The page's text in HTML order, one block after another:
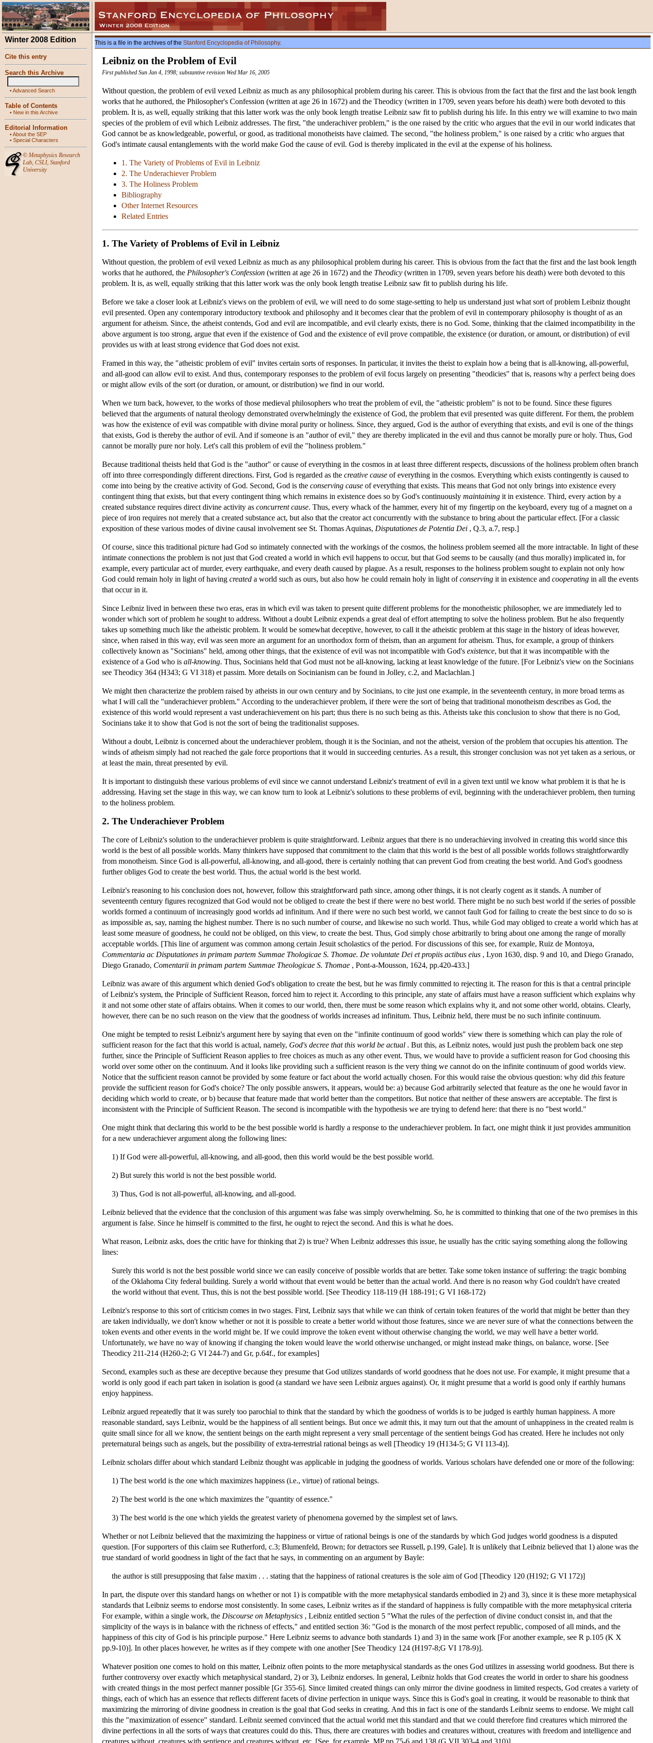
Winter 2008 Edition
Cite this entry
Search this Archive
•Advanced Search
Table of Contents
• New in this Archive
Editorial Information
•About the SEP
• Special Characters
© Metaphysics Research
Lab, CSLI, Stanford
University
This is a file in the archives of the Stanford Encyclopedia of Philosophy.
Leibniz on the Problem of Evil
First published Sun Jan 4, 1998; substantive revision Wed Mar 16, 2005
Without question, the problem of evil vexed Leibniz as much as any philosophical problem during his career. This is obvious from the fact that the first and the last book length
works that he authored, the Philosopher's Confession (written at age 26 in 1672) and the Theodicy (written in 1709, seven years before his death) were both devoted to this
problem. It is, as well, equally striking that this latter work was the only book length treatise Leibniz saw fit to publish during his life. In this entry we will examine to two main
species of the problem of evil which Leibniz addresses. The first, "the underachiver problem," is the one raised by the critic who argues that the evil in our world indicates that
God cannot be as knowledgeable, powerful, or good, as traditional monotheists have claimed. The second, "the holiness problem," is one raised by a critic who argues that
God's intimate causal entanglements with the world make God the cause of evil. God is thereby implicated in the evil at the expense of his holiness.
1. The Variety of Problems of Evil in Leibniz
2. The Underachiever Problem
3. The Holiness Problem
Bibliography
Other Internet Resources
Related Entries
1. The Variety of Problems of Evil in Leibniz
Without question, the problem of evil vexed Leibniz as much as any philosophical problem during his career. This is obvious from the fact that the first and the last book length
works that he authored, the Philosopher's Confession (written at age 26 in 1672) and the Theodicy (written in 1709, seven years before his death) were both devoted to this
problem. It is, as well, equally striking that this latter work was the only book length treatise Leibniz saw fit to publish during his life.
Before we take a closer look at Leibniz's views on the problem of evil, we will need to do some stage-setting to help us understand just what sort of problem Leibniz thought
evil presented. Open any contemporary introductory textbook and philosophy and it becomes clear that the problem of evil in contemporary philosophy is thought of as an
argument for atheism. Since, the atheist contends, God and evil are incompatible, and evil clearly exists, there is no God. Some, thinking that the claimed incompatibility in the
above argument is too strong, argue that even if the existence of God and the existence of evil prove compatible, the existence (or duration, or amount, or distribution) of evil
provides us with at least strong evidence that God does not exist.
Framed in this way, the "atheistic problem of evil" invites certain sorts of responses. In particular, it invites the theist to explain how a being that is all-knowing, all-powerful,
and all-good can allow evil to exist. And thus, contemporary responses to the problem of evil focus largely on presenting "theodicies" that is, reasons why a perfect being does
or might allow evils of the sort (or duration, or amount, or distribution) we find in our world.
When we turn back, however, to the works of those medieval philosophers who treat the problem of evil, the "atheistic problem" is not to be found. Since these figures
believed that the arguments of natural theology demonstrated overwhelmingly the existence of God, the problem that evil presented was quite different. For them, the problem
was how the existence of evil was compatible with divine moral purity or holiness. Since, they argued, God is the author of everything that exists, and evil is one of the things
that exists, God is thereby the author of evil. And if someone is an "author of evil," they are thereby implicated in the evil and thus cannot be morally pure or holy. Thus, God
cannot be morally pure nor holy. Let's call this problem of evil the "holiness problem."
Because traditional theists held that God is the "author" or cause of everything in the cosmos in at least three different respects, discussions of the holiness problem often branch
off into three correspondingly different directions. First, God is regarded as the creative cause of everything in the cosmos. Everything which exists contingently is caused to
come into being by the creative activity of God. Second, God is the conserving cause of everything that exists. This means that God not only brings into existence every
contingent thing that exists, but that every contingent thing which remains in existence does so by God's continuously maintaining it in existence. Third, every action by a
created substance requires direct divine activity as concurrent cause. Thus, every whack of the hammer, every hit of my fingertip on the keyboard, every tug of a magnet on a
piece of iron requires not merely that a created substance act, but also that the creator act concurrently with the substance to bring about the particular effect. [For a classic
exposition of these various modes of divine causal involvement see St. Thomas Aquinas, Disputationes de Potentia Dei , Q.3, a.7, resp.]
Of course, since this traditional picture had God so intimately connected with the workings of the cosmos, the holiness problem seemed all the more intractable. In light of these
intimate connections the problem is not just that God created a world in which evil happens to occur, but that God seems to be causally (and thus morally) implicated in, for
example, every particular act of murder, every earthquake, and every death caused by plague. As a result, responses to the holiness problem sought to explain not only how
God could remain holy in light of having created a world such as ours, but also how he could remain holy in light ofconserving it in existence and cooperating in all the events
that occur in it.
Since Leibniz lived in between these two eras, eras in which evil was taken to present quite different problems for the monotheistic philosopher, we are immediately led to
wonder which sort of problem he sought to address. Without a doubt Leibniz expends a great deal of effort attempting to solve the holiness problem. But he also frequently
takes up something much like the atheistic problem. It would be somewhat deceptive, however, to call it the atheistic problem at this stage in the history of ideas however,
since, when raised in this way, evil was seen more an argument for an unorthodox form of theism, than an argument for atheism. Thus, for example, a group of thinkers
collectively known as "Socinians" held, among other things, that the existence of evil was not incompatible with God's existence, but that it was incompatible with the
existence of a God who is all-knowing. Thus, Socinians held that God must not be all-knowing, lacking at least knowledge of the future. [For Leibniz's view on the Socinians
see Theodicy 364 (H343; G VI 318) et passim. More details on Socinianism can be found in Jolley, c.2, and Maclachlan.]
We might then characterize the problem raised by atheists in our own century and by Socinians, to cite just one example, in the seventeenth century, in more broad terms as
what I will call the "underachiever problem." According to the underachiever problem, if there were the sort of being that traditional monotheism describes as God, the
existence of this world would represent a vast underachievement on his part; thus there is no such being as this. Atheists take this conclusion to show that there is no God,
Socinians take it to show that God is not the sort of being the traditionalist supposes.
Without a doubt, Leibniz is concerned about the underachiever problem, though it is the Socinian, and not the atheist, version of the problem that occupies his attention. The
winds of atheism simply had not reached the gale force proportions that it would in succeeding centuries. As a result, this stronger conclusion was not yet taken as a serious, or
at least the main, threat presented by evil.
It is important to distinguish these various problems of evil since we cannot understand Leibniz's treatment of evil in a given text until we know what problem it is that he is
addressing. Having set the stage in this way, we can know turn to look at Leibniz's solutions to these problems of evil, beginning with the underachiever problem, then turning
to the holiness problem.
2. The Underachiever Problem
The core of Leibniz's solution to the underachiever problem is quite straightforward. Leibniz argues that there is no underachieving involved in creating this world since this
world is the best of all possible worlds. Many thinkers have supposed that commitment to the claim that this world is the best of all possible worlds follows straightforwardly
from monotheism. Since God is all-powerful, all-knowing, and all-good, there is certainly nothing that can prevent God from creating the best world. And God's goodness
further obliges God to create the best world. Thus, the actual world is the best world.
Leibniz's reasoning to his conclusion does not, however, follow this straightforward path since, among other things, it is not clearly cogent as it stands. A number of
seventeenth century figures recognized that God would not be obliged to create the best if there were no best world. There might be no such best world if the series of possible
worlds formed a continuum of increasingly good worlds ad infinitum. And if there were no such best world, we cannot fault God for failing to create the best since to do so is
as impossible as, say, naming the highest number. There is no such number of course, and likewise no such world. Thus, while God may obliged to create a world which has at
least some measure of goodness, he could not be obliged, on this view, to create the best. Thus, God simply chose arbitrarily to bring about one among the range of morally
acceptable worlds. [This line of argument was common among certain Jesuit scholastics of the period. For discussions of this see, for example, Ruiz de Montoya,
Commentaria ac Disputationes in primam partem Summae Thologicae S. Thomae. De voluntate Dei et propiis actibus eius , Lyon 1630, disp. 9 and 10, and Diego Granado,
Diego Granado, Comentarii in primam partem Summae Theologicae S. Thomae , Pont-a-Mousson, 1624, pp.420-433.]
Leibniz was aware of this argument which denied God's obligation to create the best, but he was firmly committed to rejecting it. The reason for this is that a central principle
of Leibniz's system, the Principle of Sufficient Reason, forced him to reject it. According to this principle, any state of affairs must have a reason sufficient which explains why
it and not some other state of affairs obtains. When it comes to our world, then, there must be some reason which explains why it, and not some other world, obtains. Clearly,
however, there can be no such reason on the view that the goodness of worlds increases ad infinitum. Thus, Leibniz held, there must be no such infinite continuum.
One might be tempted to resist Leibniz's argument here by saying that even on the "infinite continuum of good worlds" view there is something which can play the role of
sufficient reason for the fact that this world is actual, namely, God's decree that this world be actual . But this, as Leibniz notes, would just push the problem back one step
further, since the Principle of Sufficient Reason applies to free choices as much as any other event. Thus, we would have to provide a sufficient reason for God choosing this
world over some other on the continuum. And it looks like providing such a sufficient reason is the very thing we cannot do on the infinite continuum of good worlds view.
Notice that the sufficient reason cannot be provided by some feature or fact about the world actually chosen. For this would raise the obvious question: why did this feature
provide the sufficient reason for God's choice? The only possible answers, it appears, would be: a) because God arbitrarily selected that feature as the one he would favor in
deciding which world to create, or b) because that feature made that world better than the competitors. But notice that neither of these answers are acceptable. The first is
inconsistent with the Principle of Sufficient Reason. The second is incompatible with the hypothesis we are trying to defend here: that there is no "best world."
One might think that declaring this world to be the best possible world is hardly a response to the underachiever problem. In fact, one might think it just provides ammunition
for a new underachiever argument along the following lines:
1) If God were all-powerful, all-knowing, and all-good, then this world would be the best possible world.
2) But surely this world is not the best possible world.
3) Thus, God is not all-powerful, all-knowing, and all-good.
Leibniz believed that the evidence that the conclusion of this argument was false was simply overwhelming. So, he is committed to thinking that one of the two premises in this
argument is false. Since he himself is committed to the first, he ought to reject the second. And this is what he does.
What reason, Leibniz asks, does the critic have for thinking that 2) is true? When Leibniz addresses this issue, he usually has the critic saying something along the following
lines:
Surely this world is not the best possible world since we can easily conceive of possible worlds that are better. Take some token instance of suffering: the tragic bombing
of the Oklahoma City federal building. Surely a world without that event would be better than the actual world. And there is no reason why God couldn't have created
the world without that event. Thus, this is not the best possible world. [See Theodicy 118-119 (H 188-191; G VI 168-172)
Leibniz's response to this sort of criticism comes in two stages. First, Leibniz says that while we can think of certain token features of the world that might be better than they
are taken individually, we don't know whether or not it is possible to create a better world without those features, since we are never sure of what the connections between the
token events and other events in the world might be. If we could improve the token event without otherwise changing the world, we may well have a better world.
Unfortunately, we have no way of knowing if changing the token would leave the world otherwise unchanged, or might instead make things, on balance, worse. [See
Theodicy 211-214 (H260-2; G VI 244-7) and Gr, p.64f., for examples]
Second, examples such as these are deceptive because they presume that God utilizes standards of world goodness that he does not use. For example, it might presume that a
world is only good if each part taken in isolation is good (a standard we have seen Leibniz argues against). Or, it might presume that a world is good only if earthly humans
enjoy happiness.
Leibniz argued repeatedly that it was surely too parochial to think that the standard by which the goodness of worlds is to be judged is earthly human happiness. A more
reasonable standard, says Leibniz, would be the happiness of all sentient beings. But once we admit this, it may turn out that the amount of unhappiness in the created realm is
quite small since for all we know, the sentient beings on the earth might represent a very small percentage of the sentient beings God has created. Here he includes not only
preternatural beings such as angels, but the possibility of extra-terrestrial rational beings as well [Theodicy 19 (H134-5; G VI 113-4)].
Leibniz scholars differ about which standard Leibniz thought was applicable in judging the goodness of worlds. Various scholars have defended one or more of the following:
1) The best world is the one which maximizes happiness (i.e., virtue) of rational beings.
2) The best world is the one which maximizes the "quantity of essence."
3) The best world is the one which yields the greatest variety of phenomena governed by the simplest set of laws.
Whether or not Leibniz believed that the maximizing the happiness or virtue of rational beings is one of the standards by which God judges world goodness is a disputed
question. [For supporters of this claim see Rutherford, c.3; Blumenfeld, Brown; for detractors see Russell, p.199, Gale]. It is unlikely that Leibniz believed that 1) alone was the
true standard of world goodness in light of the fact that he says, in commenting on an argument by Bayle:
the author is still presupposing that false maxim . . . stating that the happiness of rational creatures is the sole aim of God [Theodicy 120 (H192; G VI 172)]
In part, the dispute over this standard hangs on whether or not 1) is compatible with the more metaphysical standards embodied in 2) and 3), since it is these more metaphysical
standards that Leibniz seems to endorse most consistently. In some cases, Leibniz writes as if the standard of happiness is fully compatible with the more metaphysical criteria
For example, within a single work, the Discourse on Metaphysics , Leibniz entitled section 5 "What the rules of the perfection of divine conduct consist in, and that the
simplicity of the ways is in balance with the richness of effects," and entitled section 36: "God is the monarch of the most perfect republic, composed of all minds, and the
happiness of this city of God is his principle purpose." Here Leibniz seems to advance both standards 1) and 3) in the same work [For another example, see R p.105 (K X
pp.9-10)]. In other places however, he writes as if they compete with one another [See Theodicy 124 (H197-8;G VI 178-9)].
Whatever position one comes to hold on this matter, Leibniz often points to the more metaphysical standards as the ones God utilizes in assessing world goodness. But there is
further controversy over exactly which metaphysical standard, 2) or 3), Leibniz endorses. In general, Leibniz holds that God creates the world in order to share his goodness
with created things in the most perfect manner possible [Gr 355-6]. Since limited created things can only mirror the divine goodness in limited respects, God creates a variety of
things, each of which has an essence that reflects different facets of divine perfection in unique ways. Since this is God's goal in creating, it would be reasonable to think that
maximizing the mirroring of divine goodness in creation is the goal that God seeks in creating. And this in fact is one of the standards Leibniz seems to endorse. We might call
this the "maximization of essence" standard. Leibniz seemed convinced that the actual world met this standard and that we could therefore find creatures which mirrored the
divine perfections in all the sorts of ways that creatures could do this. Thus, there are creatures with bodies and creatures without, creatures with freedom and intelligence and
creatures without, creatures with sentience and creatures without, etc. [See, for example, MP pp.75-6 and 138 (G VII 303-4 and 310)].